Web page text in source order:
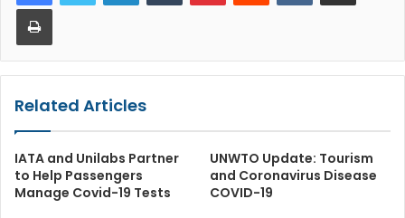
Print
Related Articles
IATA and Unilabs Partner
to Help Passengers
Manage Covid-19 Tests
UNWTO Update: Tourism
and Coronavirus Disease
COVID-19